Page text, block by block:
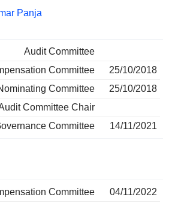
Panja
Audit Committee
Committee
25/10/2018
Committee
25/10/2018
Committee Chair
Committee
14/11/2021
Committee
04/11/2022